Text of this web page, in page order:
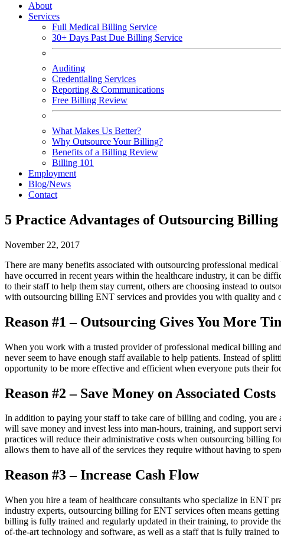
About
Services
Full Medical Billing Service
30+ Days Past Due Billing Service
Auditing
Credentialing Services
Reporting & Communications
Free Billing Review
What Makes Us Better?
Why Outsource Your Billing?
Benefits of a Billing Review
Billing 101
Employment
Blog/News
Contact
5 Practice Advantages of Outsourcing
November 22, 2017
There are many benefits associated with outsourcing professional
have occurred in recent years within the healthcare industry, it can be
to their staff to help them stay current, others are choosing instead to
with outsourcing billing ENT services and provides you with quality and
Reason #1 – Outsourcing Gives You More
When you work with a trusted provider of professional medical billing
never seem to have enough staff available to help patients. Instead of
opportunity to be more effective and efficient when everyone puts their
Reason #2 – Save Money on Associated Costs
In addition to paying your staff to take care of billing and coding, you
will save money and invest less into man-hours, training, and support
practices will reduce their administrative costs when outsourcing billing
allows them to have all of the services they require without having to
Reason #3 – Increase Cash Flow
When you hire a team of healthcare consultants who specialize in ENT
industry experts, outsourcing billing for ENT services often means
billing is fully trained and regularly updated in their training, to provide
of-the-art technology and software, as well as a staff that is fully trained